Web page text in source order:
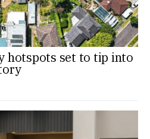
hotspots set to tip into